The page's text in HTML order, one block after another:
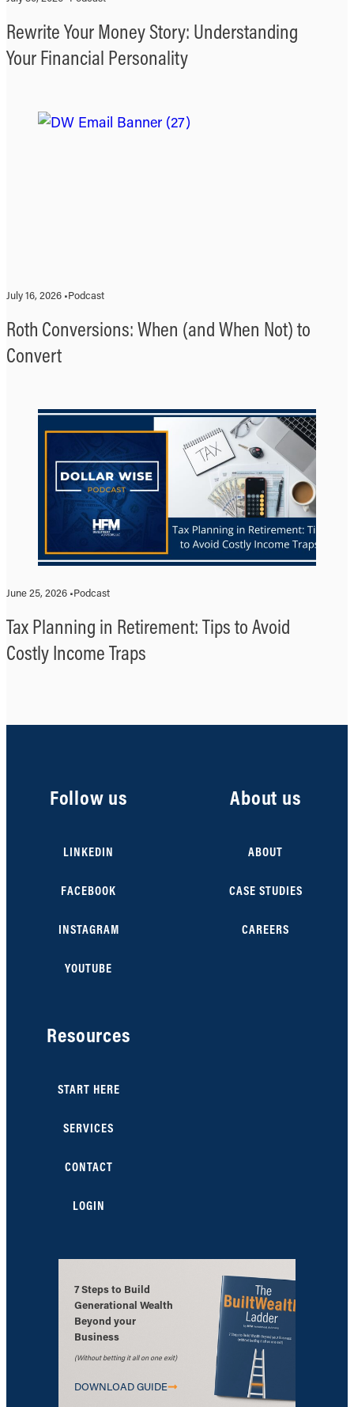
Rewrite Your Money Story: Understanding
Your Financial Personality
July 16, 2026 •Podcast
Roth Conversions: When (and When Not) to
Convert
June 25, 2026 •Podcast
Tax Planning in Retirement: Tips to Avoid
Costly Income Traps
Follow us
LINKEDIN
FACEBOOK
INSTAGRAM
YOUTUBE
About us
ABOUT
CASE STUDIES
CAREERS
Resources
START HERE
SERVICES
CONTACT
LOGIN
7 Steps to Build
Generational Wealth
Beyond your
Business
(Without betting it all on one exit)
DOWNLOAD GUIDE